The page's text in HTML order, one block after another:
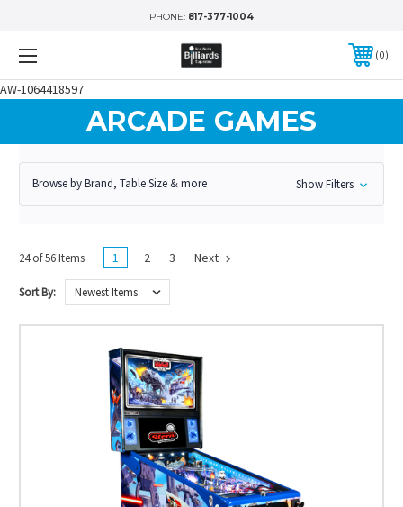
AW-1064418597
PHONE: 817-377-1004
0
ARCADE GAMES
Browse by Brand, Table Size & more Show Filters
24 of 56 Items 1 2 3 Next
Sort By: